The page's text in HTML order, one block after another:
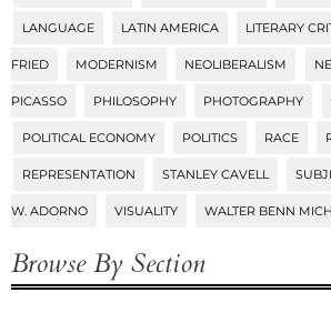
LANGUAGE LATIN AMERICA LITERARY
FRIED MODERNISM NEOLIBERALISM
PICASSO PHILOSOPHY PHOTOGRAPHY
POLITICAL ECONOMY POLITICS RACE
REPRESENTATION STANLEY CAVELL
W. ADORNO VISUALITY WALTER BENN
Browse By Section